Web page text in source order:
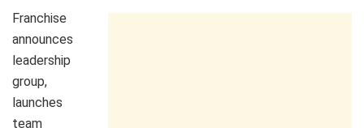
Franchise
announces
leadership
group,
launches
team